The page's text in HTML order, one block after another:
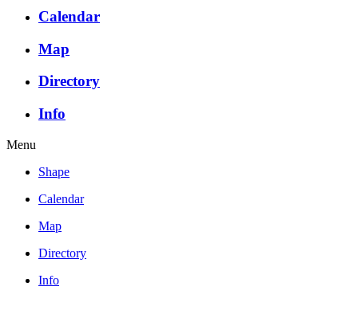
Calendar
Map
Directory
Info
Menu
Shape
Calendar
Map
Directory
Info